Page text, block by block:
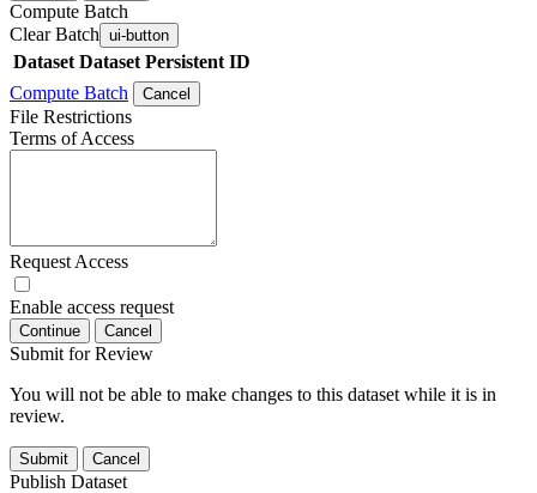
Compute Batch
Clear Batch ui-button
Dataset Dataset Persistent ID
Compute Batch
Cancel
File Restrictions
Terms of Access
Request Access
Enable access request
Continue Cancel
Submit for Review
You will not be able to make changes to this dataset while it is in
review.
Submit Cancel
Publish Dataset